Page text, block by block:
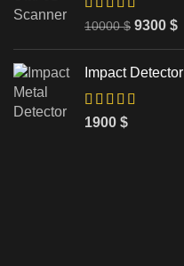
10000$ 9300 $
Impact Detector
1900 $